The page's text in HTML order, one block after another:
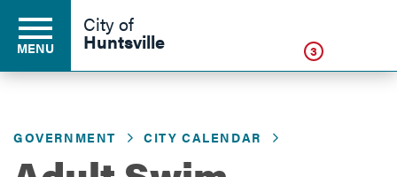
Residents
MENU
City of
Huntsville 3
GOVERNMENT CITY CALENDAR